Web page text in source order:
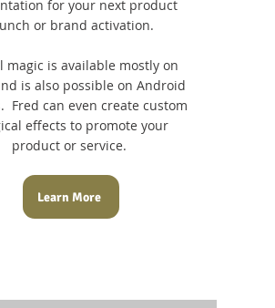
for your next product
or brand activation.
magic is available mostly on
is also possible on Android
Fred can even create custom
effects to promote your
product or service.
Learn More